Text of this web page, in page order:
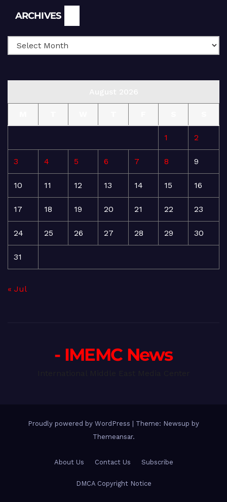
ARCHIVES
1 2
3 4 5 6 7 8 9
10 11 12 13 14 15 16
17 18 19 20 21 22 23
24 25 26 27 28 29 30
31
« Jul
- IMEMC News
Proudly powered by WordPress
Theme: Newsup by
Themeansar.
About Us Contact Us Subscribe
DMCA Copyright Notice